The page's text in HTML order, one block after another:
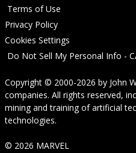
Terms of Use
Privacy Policy
Cookies Settings
Do Not Sell My Personal Info -
Copyright © 2000-2026 by John
companies. All rights reserved,
mining and training of artificial
technologies.
© 2026 MARVEL